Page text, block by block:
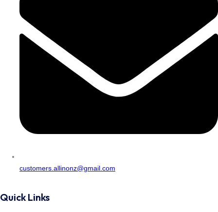
customers.allinonz@gmail.com
Quick Links